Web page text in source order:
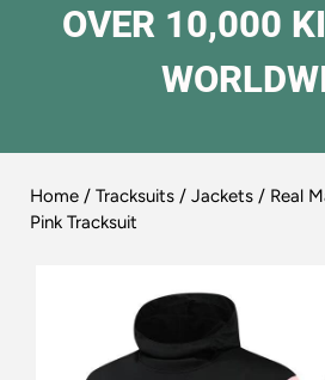
OVER 10,000
Home / Tracksuits / Jackets / Real
Pink Tracksuit